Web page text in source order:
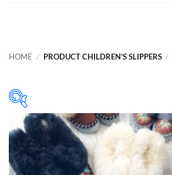
HOME / PRODUCT CHILDREN'S SLIPPERS /
In stock